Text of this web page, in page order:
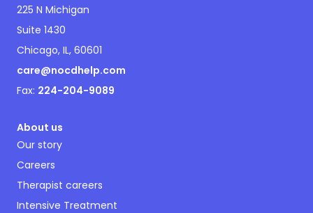
225 N Michigan
Suite 1430
Chicago, IL, 60601
care@nocdhelp.com
Fax: 224-204-9089
About us
Our story
Careers
Therapist careers
Intensive Treatment